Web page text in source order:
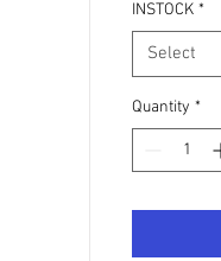
INSTOCK *
Select
Quantity *